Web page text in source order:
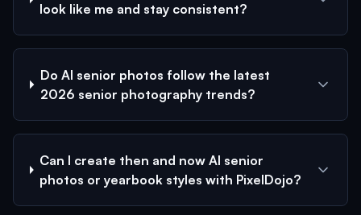
look like me and stay consistent?
Do AI senior photos follow the latest
2026 senior photography trends?
Can I create then and now AI senior
photos or yearbook styles with PixelDojo?